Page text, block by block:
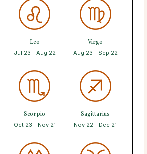
Leo
Jul 23 - Aug 22
Virgo
Aug 23 - Sep 22
Scorpio
Oct 23 - Nov 21
Sagittarius
Nov 22 - Dec 21